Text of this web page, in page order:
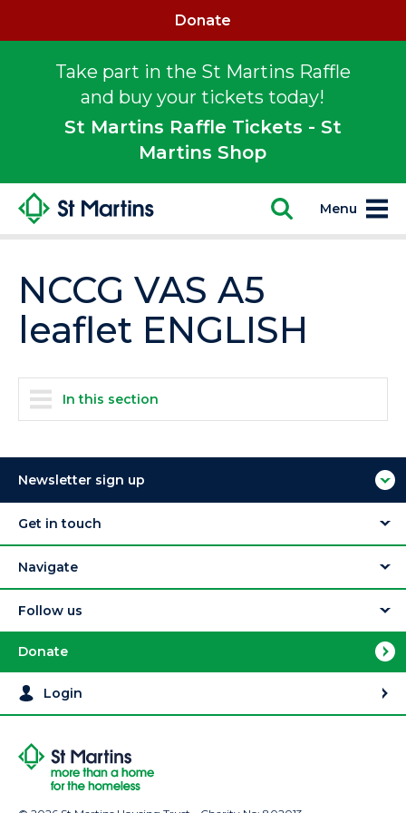
Take part in the St Martins Raffle
and buy your tickets today!
St Martins Raffle Tickets - St
Martins Shop
Donate
Menu
NCCG VAS A5
leaflet ENGLISH
In this section
Newsletter sign up
Get in touch
Navigate
Follow us
Donate
Login